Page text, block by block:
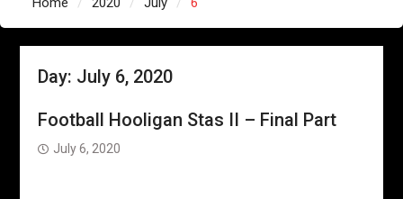
Day: July 6, 2020
Football Hooligan Stas II – Final Part
July 6, 2020